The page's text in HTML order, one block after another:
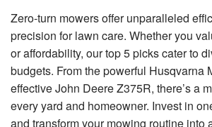
Zero-turn mowers offer unparalleled
precision for lawn care. Whether you
or affordability, our top 5 picks cater to
budgets. From the powerful Husqvarna
effective John Deere Z375R, there’s a
every yard and homeowner. Invest in
and transform your mowing routine into